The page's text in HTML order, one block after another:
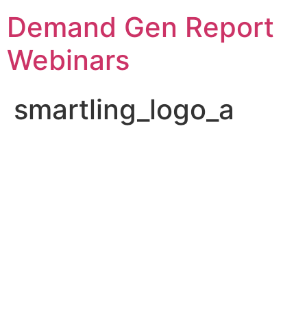
Demand Gen Report
Webinars
smartling_logo_a